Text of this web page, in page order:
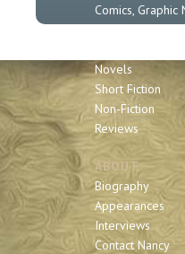
Comics,
Sherlock
Novels
Short Fiction
Non-Fiction
Reviews
ABOUT
Biography
Appearances
Interviews
Contact Nancy